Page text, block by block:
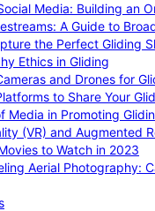
Media: Building an
A Guide to
the Perfect Gliding
Ethics in Gliding
and Drones for
to Share Your
Media in Promoting
(VR) and Augmented
to Watch in 2023
Aerial Photography: